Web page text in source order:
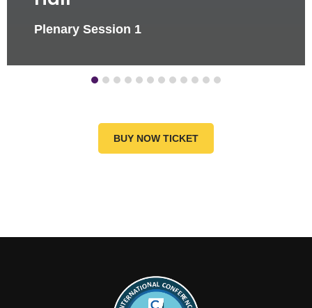
Plenary Session 1
BUY NOW TICKET